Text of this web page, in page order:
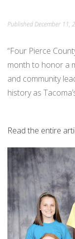
PEACE IN
PublishedDecember 11,
“Four Pierce
month to honor a
and community
history as
Read the entire